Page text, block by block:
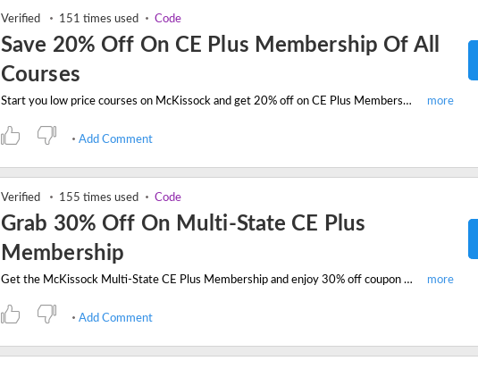
Verified 151 times used Code
Save 20% Off On CE Plus Membership Of All
Courses
Start you low price courses on McKissock and get 20% off on CE Plus Membership of all courses site-wide. Save now on you order and enjoy latest codes & weekly deals.
Add Comment
Verified 155 times used Code
Grab 30% Off On Multi-State CE Plus
Membership
Get the McKissock Multi-State CE Plus Membership and enjoy 30% off coupon code. Save huge on McKissock Courses online with these offers and weekly deals.
Add Comment